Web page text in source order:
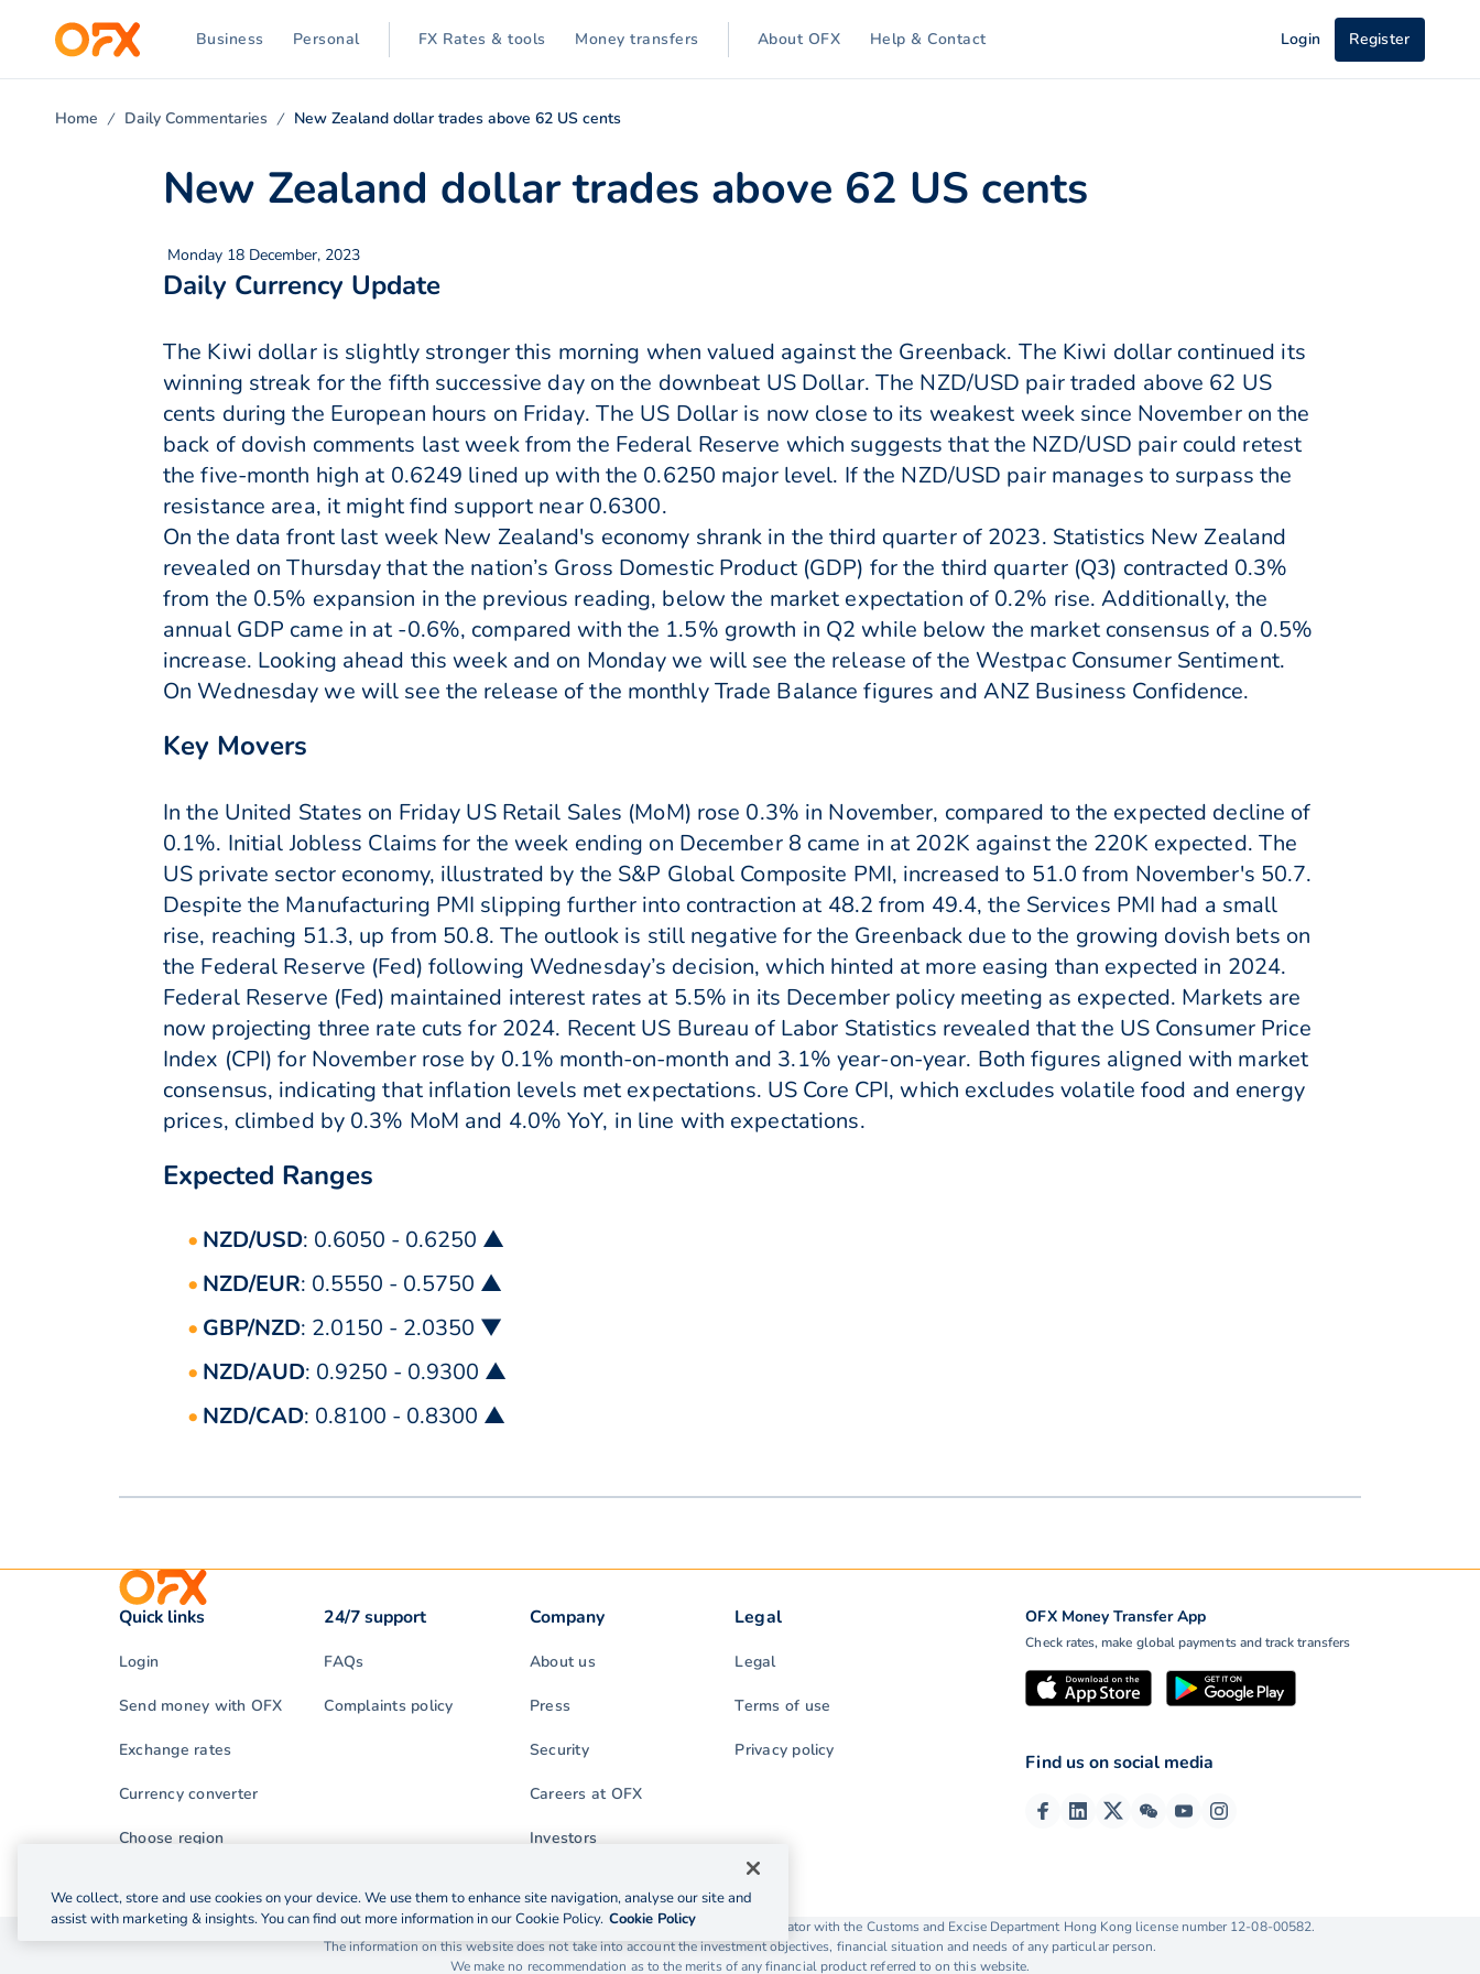
Business Personal FX Rates & tools Money transfers About OFX Help & Contact Login Register
Home Daily Commentaries New Zealand dollar trades above 62 US cents
New Zealand dollar trades above 62 US cents
Monday 18 December, 2023
Daily Currency Update
The Kiwi dollar is slightly stronger this morning when valued against the Greenback. The Kiwi dollar continued its
winning streak for the fifth successive day on the downbeat US Dollar. The NZD/USD pair traded above 62 US
cents during the European hours on Friday. The US Dollar is now close to its weakest week since November on the
back of dovish comments last week from the Federal Reserve which suggests that the NZD/USD pair could retest
the five-month high at 0.6249 lined up with the 0.6250 major level. If the NZD/USD pair manages to surpass the
resistance area, it might find support near 0.6300.
On the data front last week New Zealand's economy shrank in the third quarter of 2023. Statistics New Zealand
revealed on Thursday that the nation’s Gross Domestic Product (GDP) for the third quarter (Q3) contracted 0.3%
from the 0.5% expansion in the previous reading, below the market expectation of 0.2% rise. Additionally, the
annual GDP came in at -0.6%, compared with the 1.5% growth in Q2 while below the market consensus of a 0.5%
increase. Looking ahead this week and on Monday we will see the release of the Westpac Consumer Sentiment.
On Wednesday we will see the release of the monthly Trade Balance figures and ANZ Business Confidence.
Key Movers
In the United States on Friday US Retail Sales (MoM) rose 0.3% in November, compared to the expected decline of
0.1%. Initial Jobless Claims for the week ending on December 8 came in at 202K against the 220K expected. The
US private sector economy, illustrated by the S&P Global Composite PMI, increased to 51.0 from November's 50.7.
Despite the Manufacturing PMI slipping further into contraction at 48.2 from 49.4, the Services PMI had a small
rise, reaching 51.3, up from 50.8. The outlook is still negative for the Greenback due to the growing dovish bets on
the Federal Reserve (Fed) following Wednesday’s decision, which hinted at more easing than expected in 2024.
Federal Reserve (Fed) maintained interest rates at 5.5% in its December policy meeting as expected. Markets are
now projecting three rate cuts for 2024. Recent US Bureau of Labor Statistics revealed that the US Consumer Price
Index (CPI) for November rose by 0.1% month-on-month and 3.1% year-on-year. Both figures aligned with market
consensus, indicating that inflation levels met expectations. US Core CPI, which excludes volatile food and energy
prices, climbed by 0.3% MoM and 4.0% YoY, in line with expectations.
Expected Ranges
NZD/USD: 0.6050 - 0.6250 ▲
NZD/EUR: 0.5550 - 0.5750 ▲
GBP/NZD: 2.0150 - 2.0350 ▼
NZD/AUD: 0.9250 - 0.9300 ▲
NZD/CAD: 0.8100 - 0.8300 ▲
OFX Money Transfer App
Check rates, make global payments and track transfers
Quick links
Login
Send money with OFX
Exchange rates
Currency converter
Choose region
24/7 support
FAQs
Complaints policy
Company
About us
Press
Security
Careers at OFX
Investors
Legal
Legal
Terms of use
Privacy policy
Find us on social media
© 2026 OzForex (HK) Limited. OzForex (HK) Limited trading as OFX is licensed as a Money Service Operator with the Customs and Excise Department Hong Kong license number 12-08-00582.
The information on this website does not take into account the investment objectives, financial situation and needs of any particular person.
We make no recommendation as to the merits of any financial product referred to on this website.
We collect, store and use cookies on your device. We use them to enhance site navigation, analyse our site and
assist with marketing & insights. You can find out more information in our Cookie Policy. Cookie Policy